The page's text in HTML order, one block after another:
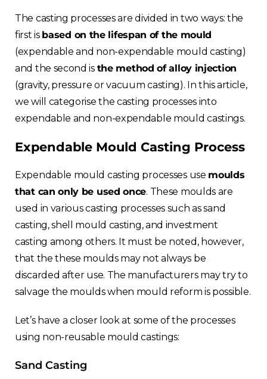
The casting processes are divided in two ways: the
first is based on the lifespan of the mould
(expendable and non-expendable mould casting)
and the second is the method of alloy injection
(gravity, pressure or vacuum casting). In this article,
we will categorise the casting processes into
expendable and non-expendable mould castings.
Expendable Mould Casting Process
Expendable mould casting processes use moulds
that can only be used once. These moulds are
used in various casting processes such as sand
casting, shell mould casting, and investment
casting among others. It must be noted, however,
that the these moulds may not always be
discarded after use. The manufacturers may try to
salvage the moulds when mould reform is possible.
Let’s have a closer look at some of the processes
using non-reusable mould castings:
Sand Casting